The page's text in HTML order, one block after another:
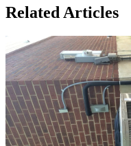
Related Articles